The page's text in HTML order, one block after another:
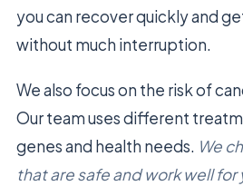
you can recover quickly and
without much interruption.
We also focus on the risk of
Our team uses different
genes and health needs. We
that are safe and work well for